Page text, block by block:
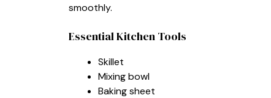
smoothly.
Essential Kitchen Tools
Skillet
Mixing bowl
Baking sheet